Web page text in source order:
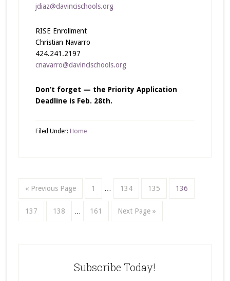
jdiaz@davincischools.org
RISE Enrollment
Christian Navarro
424.241.2197
cnavarro@davincischools.org
Don’t forget — the Priority Application
Deadline is Feb. 28th.
Filed Under: Home
« Previous Page 1 134 135 136
137 138 161 Next Page »
Subscribe Today!